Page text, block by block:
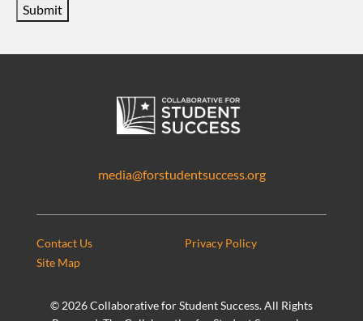
Submit
media@forstudentsuccess.org
©2026 Collaborative for Student Success. All Rights
Contact Us
Privacy Policy
Site Map